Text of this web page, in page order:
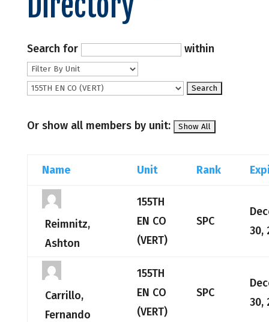
Search for within
Or show all members by unit:
Name Unit Rank
Reimnitz,
Ashton
155TH
EN CO
(VERT)
SPC
30,
Carrillo,
Fernando
155TH
EN CO
(VERT)
SPC
30,